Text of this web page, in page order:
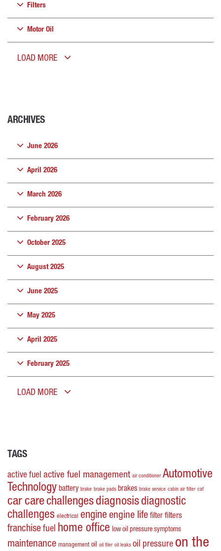
Filters
Motor Oil
LOAD MORE
ARCHIVES
June 2026
April 2026
March 2026
February 2026
October 2025
August 2025
June 2025
May 2025
April 2025
February 2025
LOAD MORE
TAGS
active fuel active fuel management air conditioner Automotive
Technology battery brake brake pads brakes brake service cabin air filter caf
car carechallengesdiagnosisdiagnostic
challenges electrical engine engine life filter filters
franchise fuel home office low oil pressure symptoms
maintenance management oil oil filer oil leaks oil pressure on the